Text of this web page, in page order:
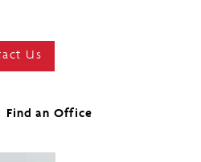
Us
Find an Office